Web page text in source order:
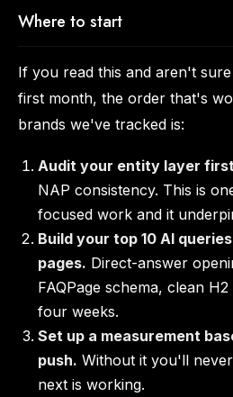
Where to start
If you read this and aren't
first month, the order that's
brands we've tracked is:
Audit your entity layer
NAP consistency. This is
focused work and it
Build your top 10 AI
pages. Direct-answer
FAQPage schema, clean
four weeks.
Set up a measurement
push. Without it you'll
next is working.